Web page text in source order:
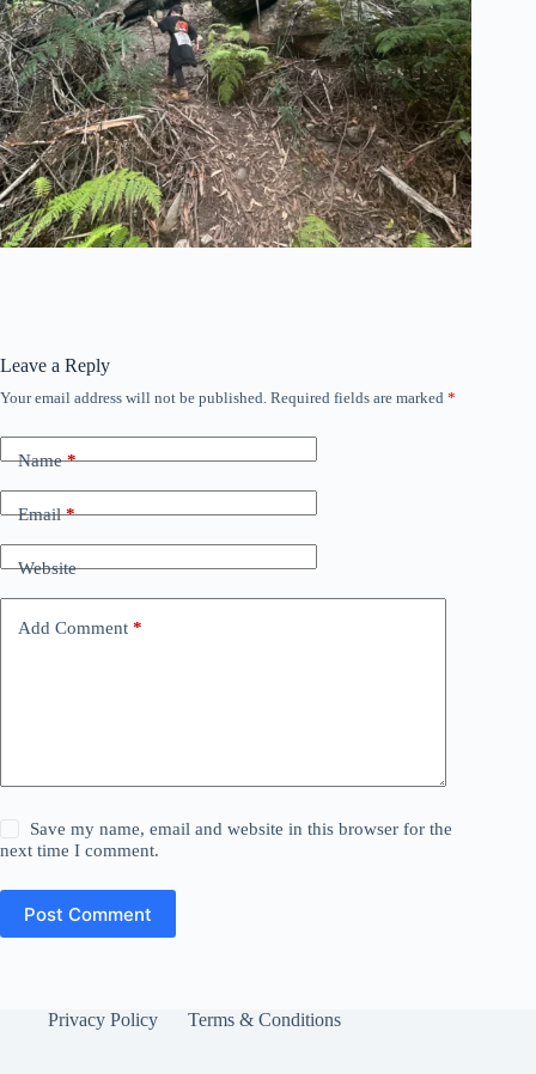
Leave a Reply
Your email address will not be published. Required fields are marked *
Name*
Email*
Website
Add Comment *
Save my name, email and website in this browser for the
next time I comment.
Post Comment
Privacy Policy Terms & Conditions